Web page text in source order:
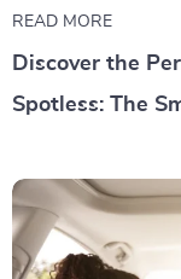
READ MORE
Discover the
Spotless: The